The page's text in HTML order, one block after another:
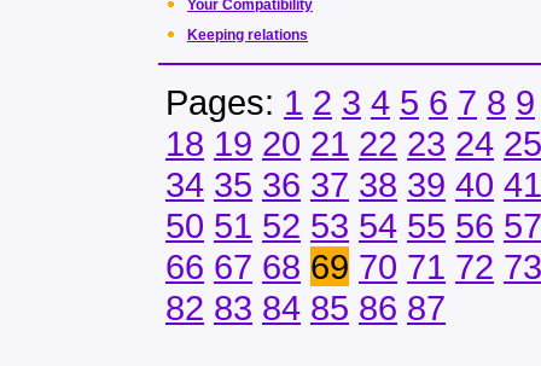
Your Compatibility
Keeping relations
Pages: 1 2 3 4 5 6 7 8 9
18 19 20 21 22 23 24 25
34 35 36 37 38 39 40 41
50 51 52 53 54 55 56 57
66 67 68 69 70 71 72 73
82 83 84 85 86 87